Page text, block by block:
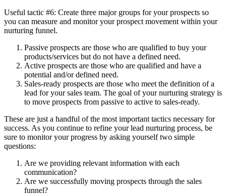
Useful tactic #6: Create three major groups for your prospects so
you can measure and monitor your prospect movement within your
nurturing funnel.
Passive prospects are those who are qualified to buy your
products/services but do not have a defined need.
Active prospects are those who are qualified and have a
potential and/or defined need.
Sales-ready prospects are those who meet the definition of a
lead for your sales team. The goal of your nurturing strategy is
to move prospects from passive to active to sales-ready.
These are just a handful of the most important tactics necessary for
success. As you continue to refine your lead nurturing process, be
sure to monitor your progress by asking yourself two simple
questions:
Are we providing relevant information with each
communication?
Are we successfully moving prospects through the sales
funnel?